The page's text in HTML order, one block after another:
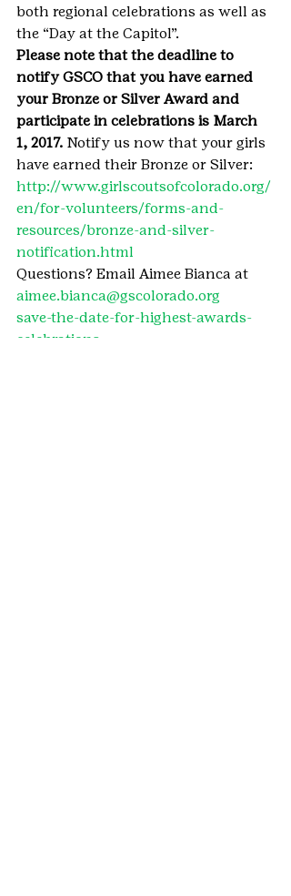
both regional celebrations as well as
the “Day at the Capitol”.
Please note that the deadline to
notify GSCO that you have earned
your Bronze or Silver Award and
participate in celebrations is March
1, 2017. Notify us now that your girls
have earned their Bronze or Silver:
http://www.girlscoutsofcolorado.org/
en/for-volunteers/forms-and-
resources/bronze-and-silver-
notification.html
Questions? Email Aimee Bianca at
aimee.bianca@gscolorado.org
save-the-date-for-highest-awards-
celebrations